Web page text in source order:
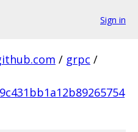
Sign in
/ grpc /